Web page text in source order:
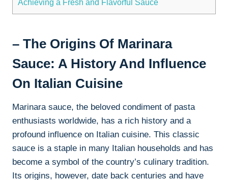
Achieving a Fresh and Flavorful Sauce
– The Origins Of Marinara
Sauce: A History And Influence
On Italian Cuisine
Marinara sauce, the beloved condiment of pasta
enthusiasts worldwide, has a rich history and a
profound influence on Italian cuisine. This classic
sauce is a staple in many Italian households and has
become a symbol of the country’s culinary tradition.
Its origins, however, date back centuries and have